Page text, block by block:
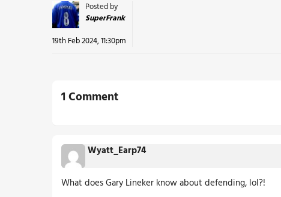
Posted by
SuperFrank
19th Feb 2024, 11:30pm
1 Comment
Wyatt_Earp74
What does Gary Lineker know about defending, lol?!